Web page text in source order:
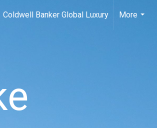
Coldwell Banker Global Luxury
More